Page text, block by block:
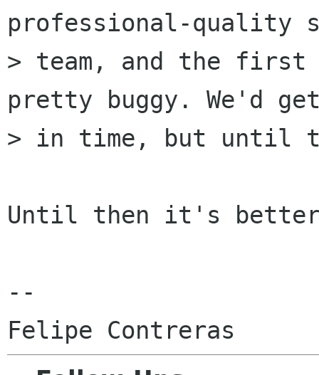
professional-quality
> team, and the first
pretty buggy. We'd
> in time, but until
Until then it's better
--